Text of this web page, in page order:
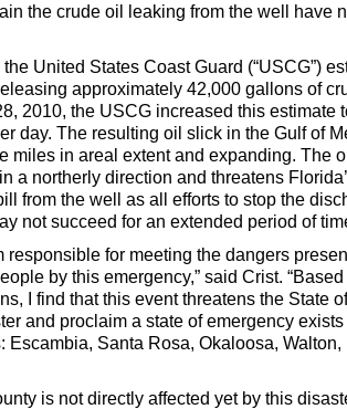
the crude oil leaking from the well have
United States Coast Guard (“USCG”)
approximately 42,000 gallons of
2010, the USCG increased this estimate
day. The resulting oil slick in the Gulf of
miles in areal extent and expanding. The
a northerly direction and threatens
from the well as all efforts to stop the
not succeed for an extended period of
responsible for meeting the dangers
by this emergency,” said Crist.
I find that this event threatens the State
and proclaim a state of emergency exists
Escambia, Santa Rosa, Okaloosa, Walton,
is not directly affected yet by this